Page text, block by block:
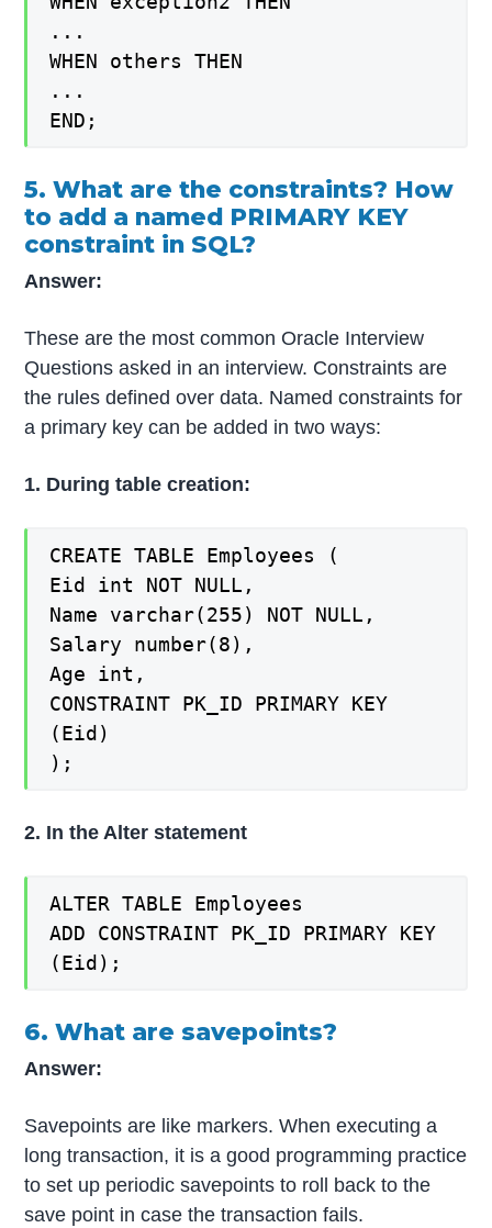
...
WHEN others THEN
...
END;
5. What are the constraints? How
to add a named PRIMARY KEY
constraint in SQL?
Answer:
These are the most common Oracle Interview
Questions asked in an interview. Constraints are
the rules defined over data. Named constraints for
a primary key can be added in two ways:
1. During table creation:
CREATE TABLE Employees (
Eid int NOT NULL,
Name varchar(255) NOT NULL,
Salary number(8),
Age int,
CONSTRAINT PK_ID PRIMARY KEY
(Eid)
);
2. In the Alter statement
ALTER TABLE Employees
ADD CONSTRAINT PK_ID PRIMARY KEY
(Eid);
6. What are savepoints?
Answer:
Savepoints are like markers. When executing a
long transaction, it is a good programming practice
to set up periodic savepoints to roll back to the
save point in case the transaction fails.